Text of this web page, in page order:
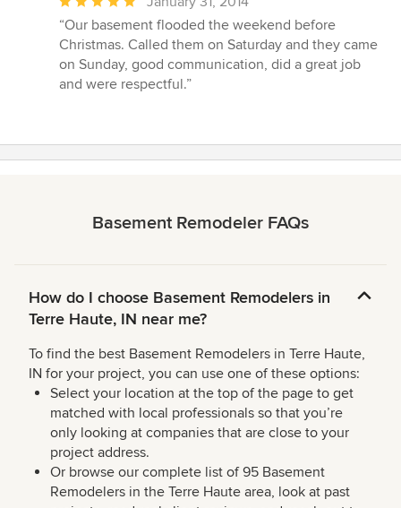
rating:
5
out
of
“Our basement flooded the weekend before
Christmas. Called them on Saturday and they came
on Sunday, good communication, did a great job
and were respectful.”
Basement Remodeler FAQs
How do I choose Basement Remodelers in
Terre Haute, IN near me?
To find the best Basement Remodelers in Terre Haute,
IN for your project, you can use one of these options:
Select your location at the top of the page to get
matched with local professionals so that you’re
only looking at companies that are close to your
project address.
Or browse our complete list of 95 Basement
Remodelers in the Terre Haute area, look at past